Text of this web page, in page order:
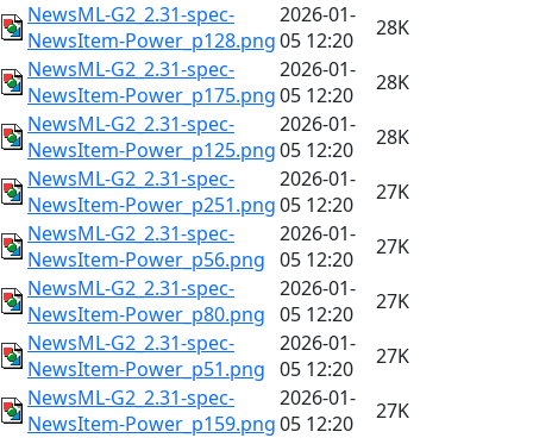
NewsML-G2_2.31-spec-
NewsItem-Power_p128.png
2026-01-
05 12:20
28K
NewsML-G2_2.31-spec-
NewsItem-Power_p175.png
2026-01-
05 12:20
28K
NewsML-G2_2.31-spec-
NewsItem-Power_p125.png
2026-01-
05 12:20
28K
NewsML-G2_2.31-spec-
NewsItem-Power_p251.png
2026-01-
05 12:20
27K
NewsML-G2_2.31-spec-
NewsItem-Power_p56.png
2026-01-
05 12:20
27K
NewsML-G2_2.31-spec-
NewsItem-Power_p80.png
2026-01-
05 12:20
27K
NewsML-G2_2.31-spec-
NewsItem-Power_p51.png
2026-01-
05 12:20
27K
NewsML-G2_2.31-spec-
NewsItem-Power_p159.png
2026-01-
05 12:20
27K